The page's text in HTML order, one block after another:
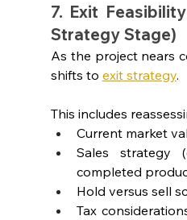
7. Exit
Strategy Stage)
As the project nears
shifts to exit strategy.
This includes
Current market
Sales strategy
completed
Hold versus sell
Tax